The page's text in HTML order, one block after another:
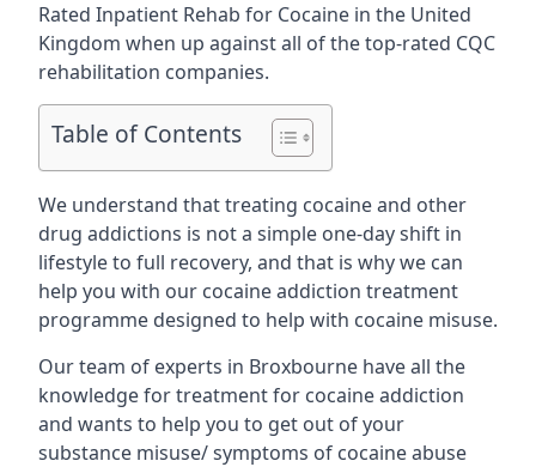
Rated Inpatient Rehab for Cocaine in the United
Kingdom when up against all of the top-rated CQC
rehabilitation companies.
Table of Contents
We understand that treating cocaine and other
drug addictions is not a simple one-day shift in
lifestyle to full recovery, and that is why we can
help you with our cocaine addiction treatment
programme designed to help with cocaine misuse.
Our team of experts in Broxbourne have all the
knowledge for treatment for cocaine addiction
and wants to help you to get out of your
substance misuse/ symptoms of cocaine abuse